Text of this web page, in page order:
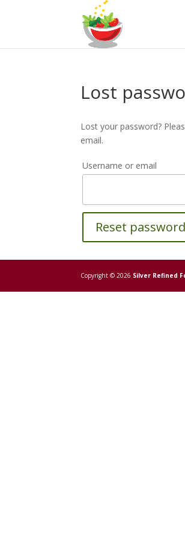
Lost
Lost your password?
email.
Username or email
Reset password
Copyright © 2026 Silver Refined